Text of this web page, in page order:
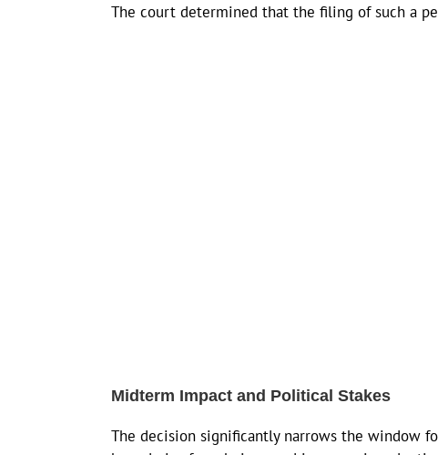
The court determined that the filing of such a
Midterm Impact and Political Stakes
The decision significantly narrows the window